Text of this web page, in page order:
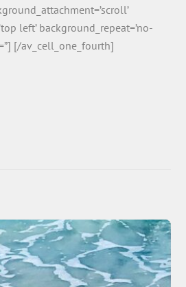
left’ background_repeat=’no-
[/av_cell_one_fourth]